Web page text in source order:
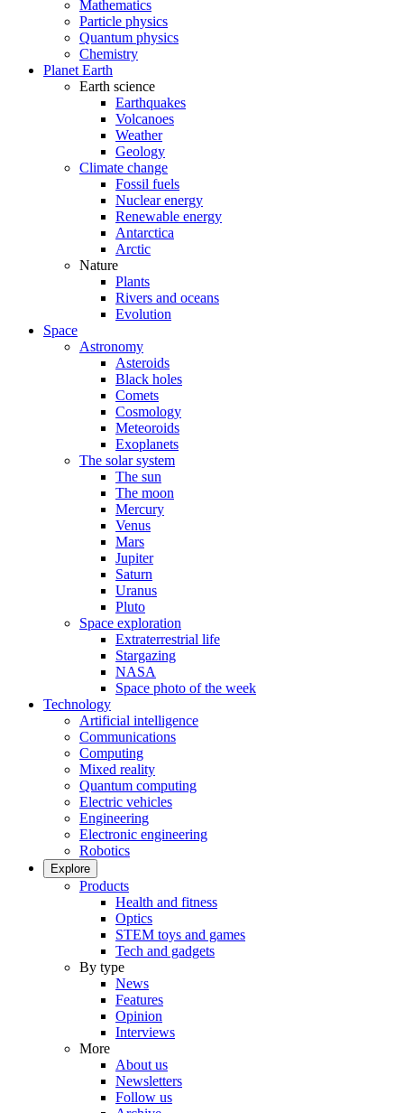
Mathematics
Particle physics
Quantum physics
Chemistry
Planet Earth
Earth science
Earthquakes
Volcanoes
Weather
Geology
Climate change
Fossil fuels
Nuclear energy
Renewable energy
Antarctica
Arctic
Nature
Plants
Rivers and oceans
Evolution
Space
Astronomy
Asteroids
Black holes
Comets
Cosmology
Meteoroids
Exoplanets
The solar system
The sun
The moon
Mercury
Venus
Mars
Jupiter
Saturn
Uranus
Pluto
Space exploration
Extraterrestrial life
Stargazing
NASA
Space photo of the week
Technology
Artificial intelligence
Communications
Computing
Mixed reality
Quantum computing
Electric vehicles
Engineering
Electronic engineering
Robotics
Explore
Products
Health and fitness
Optics
STEM toys and games
Tech and gadgets
By type
News
Features
Opinion
Interviews
More
About us
Newsletters
Follow us